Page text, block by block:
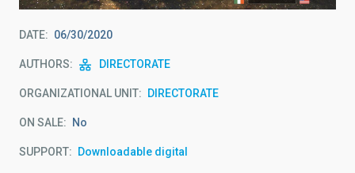
DATE 06/30/2020
AUTHORS DIRECTORATE
ORGANIZATIONAL UNIT DIRECTORATE
ON SALE No
SUPPORT Downloadable digital